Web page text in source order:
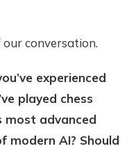
conversation.
experienced
played chess
most advanced
modern AI? Should